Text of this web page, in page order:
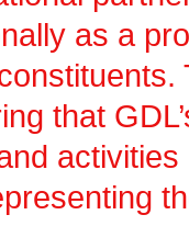
as a
that